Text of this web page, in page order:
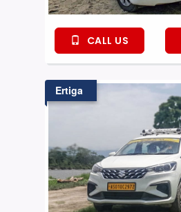
CALL US
Ertiga